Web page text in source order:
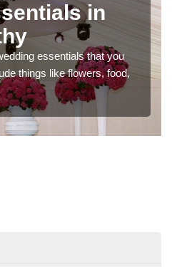
in
essentials that you
things like flowers, food,